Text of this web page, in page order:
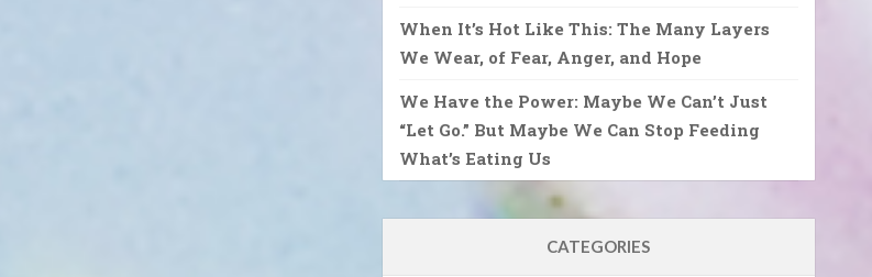
When It’s Hot Like This: The Many Layers
We Wear, of Fear, Anger, and Hope
We Have the Power: Maybe We Can’t Just
“Let Go.” But Maybe We Can Stop Feeding
What’s Eating Us
CATEGORIES